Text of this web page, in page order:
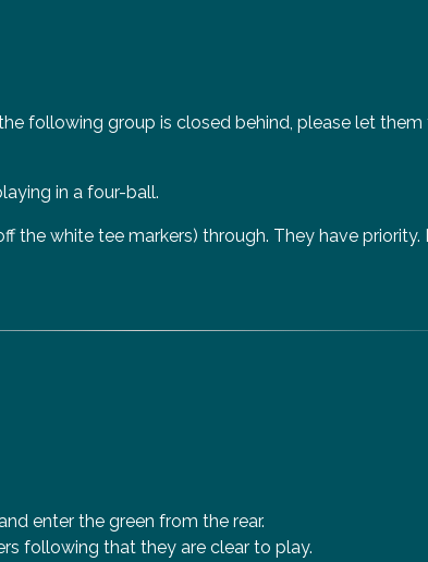
following group is closed behind, please let
in a four-ball.
white tee markers) through. They have
enter the green from the rear.
following that they are clear to play.